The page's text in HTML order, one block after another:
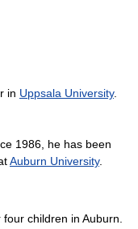
in Uppsala University.
1986, he has been
Auburn University.
children in Auburn.